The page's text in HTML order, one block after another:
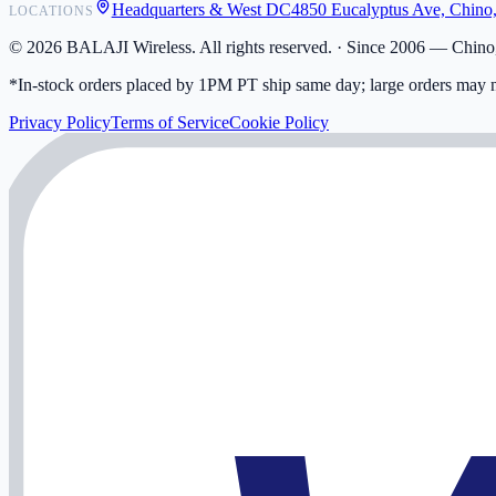
My Activity
Addresses
LOCATIONS Headquarters & West DC4850 Eucalyptus Ave,
© 2026 BALAJI Wireless. All rights reserved. · Since 2006 —
*In-stock orders placed by 1PM PT ship same day; large orders may
Privacy PolicyTerms of ServiceCookie Policy